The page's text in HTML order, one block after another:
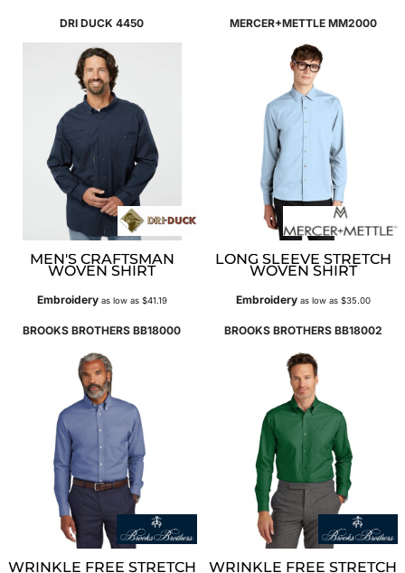
DRI DUCK 4450
MEN'S CRAFTSMAN
WOVEN SHIRT
Embroideryas low as $41.19
MERCER+METTLE MM2000
LONG SLEEVE STRETCH
WOVEN SHIRT
Embroideryas low as $35.00
BROOKS BROTHERS BB18000
WRINKLE FREE STRETCH
BROOKS BROTHERS BB18002
WRINKLE FREE STRETCH